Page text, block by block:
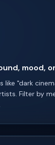
mood,
like "dark
Filter by